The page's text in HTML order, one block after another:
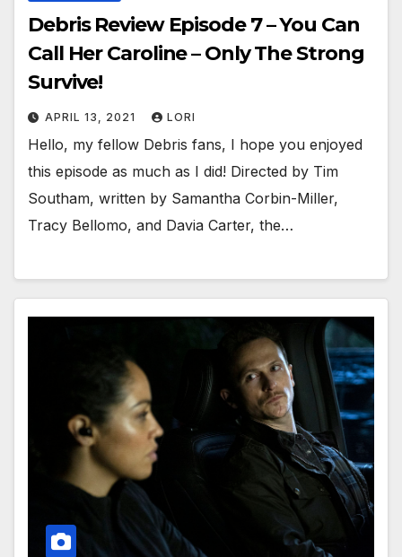
Debris Review Episode 7 – You Can
Call Her Caroline – Only The Strong
Survive!
APRIL 13, 2021 LORI
Hello, my fellow Debris fans, I hope you enjoyed
this episode as much as I did! Directed by Tim
Southam, written by Samantha Corbin-Miller,
Tracy Bellomo, and Davia Carter, the…